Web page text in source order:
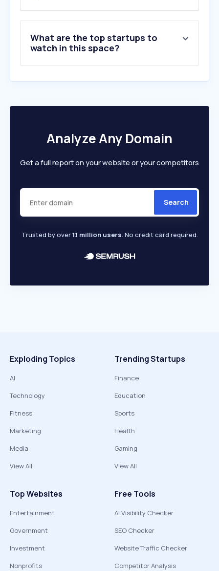
10.cathobel.be
What are the top startups to
watch in this space?
Analyze Any Domain
Get a full report on your website or your competitors
Search
Trusted by over1.1 million users. No credit card required.
Exploding Topics
AI
Technology
Fitness
Marketing
Media
View All
Trending Startups
Finance
Education
Sports
Health
Gaming
View All
Top Websites
Entertainment
Government
Investment
Nonprofits
Free Tools
AI Visibility Checker
SEO Checker
Website Traffic Checker
Competitor Analysis